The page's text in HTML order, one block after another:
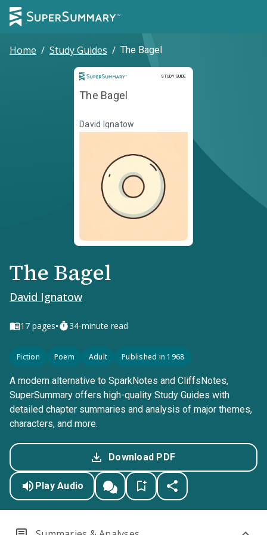
Home / Study Guides / The Bagel
STUDY GUIDE
Study Guide
The Bagel
David Ignatow
The Bagel
David Ignatow
17 pages• 34-minute read
Fiction Poem Adult Published in 1968
A modern alternative to SparkNotes and CliffsNotes,
SuperSummary offers high-quality Study Guides with
detailed chapter summaries and analysis of major themes,
characters, and more.
Download PDF
Play Audio